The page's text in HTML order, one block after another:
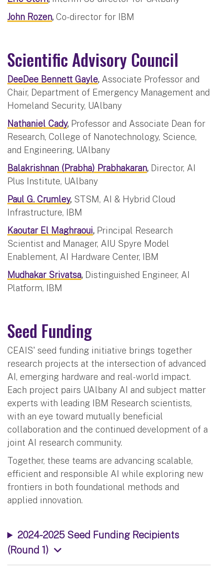
John Rozen, Co-director for IBM
Scientific Advisory Council
DeeDee Bennett Gayle, Associate Professor and
Chair, Department of Emergency Management and
Homeland Security, UAlbany
Nathaniel Cady, Professor and Associate Dean for
Research, College of Nanotechnology, Science,
and Engineering, UAlbany
Balakrishnan (Prabha) Prabhakaran, Director, AI
Plus Institute, UAlbany
Paul G. Crumley, STSM, AI & Hybrid Cloud
Infrastructure, IBM
Kaoutar El Maghraoui, Principal Research
Scientist and Manager, AIU Spyre Model
Enablement, AI Hardware Center, IBM
Mudhakar Srivatsa, Distinguished Engineer, AI
Platform, IBM
Seed Funding
CEAIS' seed funding initiative brings together
research projects at the intersection of advanced
AI, emerging hardware and real-world impact.
Each project pairs UAlbany AI and subject matter
experts with leading IBM Research scientists,
with an eye toward mutually beneficial
collaboration and the continued development of a
joint AI research community.
Together, these teams are advancing scalable,
efficient and responsible AI while exploring new
frontiers in both foundational methods and
applied innovation.
2024-2025 Seed Funding Recipients
(Round 1)